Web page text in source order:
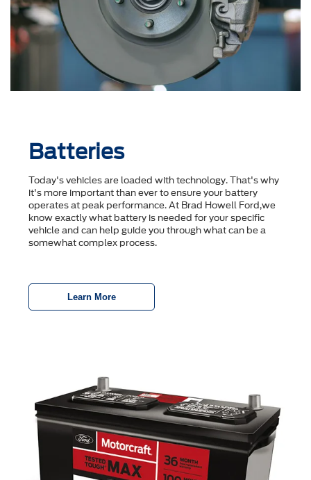
Batteries
Today's vehicles are loaded with technology. That's why
it's more important than ever to ensure your battery
operates at peak performance. At Brad Howell Ford,we
know exactly what battery is needed for your specific
vehicle and can help guide you through what can be a
somewhat complex process.
Learn More